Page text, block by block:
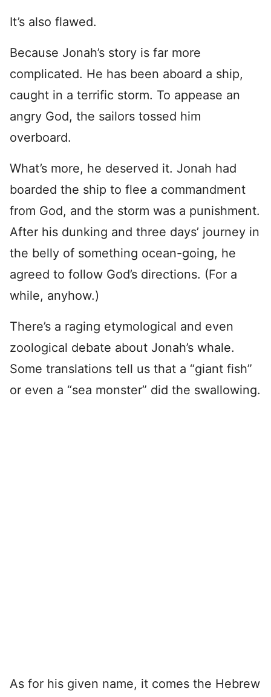
It’s also flawed.
Because Jonah’s story is far more
complicated. He has been aboard a ship,
caught in a terrific storm. To appease an
angry God, the sailors tossed him
overboard.
What’s more, he deserved it. Jonah had
boarded the ship to flee a commandment
from God, and the storm was a punishment.
After his dunking and three days’ journey in
the belly of something ocean-going, he
agreed to follow God’s directions. (For a
while, anyhow.)
There’s a raging etymological and even
zoological debate about Jonah’s whale.
Some translations tell us that a “giant fish”
or even a “sea monster” did the swallowing.
As for his given name, it comes the Hebrew